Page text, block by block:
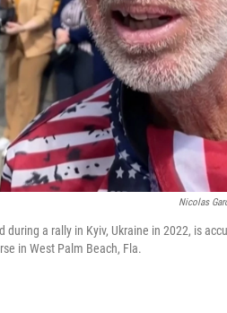
Nicolas
during a rally in Kyiv, Ukraine in 2022, is
in West Palm Beach, Fla.